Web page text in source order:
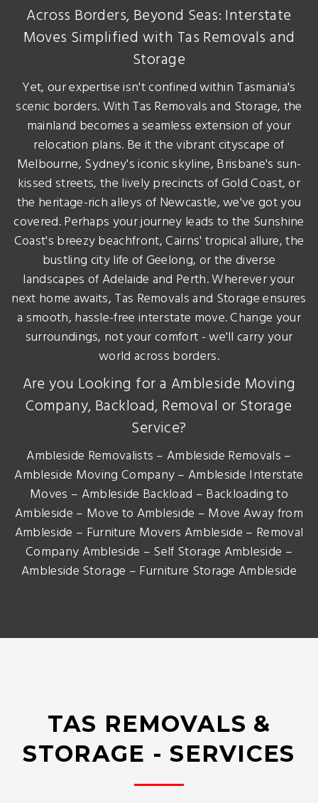
Across Borders, Beyond Seas: Interstate
Moves Simplified with Tas Removals and
Storage
Yet, our expertise isn't confined within Tasmania's
scenic borders. With Tas Removals and Storage, the
mainland becomes a seamless extension of your
relocation plans. Be it the vibrant cityscape of
Melbourne, Sydney's iconic skyline, Brisbane's sun-
kissed streets, the lively precincts of Gold Coast, or
the heritage-rich alleys of Newcastle, we've got you
covered. Perhaps your journey leads to the Sunshine
Coast's breezy beachfront, Cairns' tropical allure, the
bustling city life of Geelong, or the diverse
landscapes of Adelaide and Perth. Wherever your
next home awaits, Tas Removals and Storage ensures
a smooth, hassle-free interstate move. Change your
surroundings, not your comfort - we'll carry your
world across borders.
Are you Looking for a Ambleside Moving
Company, Backload, Removal or Storage
Service?
Ambleside Removalists – Ambleside Removals –
Ambleside Moving Company – Ambleside Interstate
Moves – Ambleside Backload – Backloading to
Ambleside – Move to Ambleside – Move Away from
Ambleside – Furniture Movers Ambleside – Removal
Company Ambleside – Self Storage Ambleside –
Ambleside Storage – Furniture Storage Ambleside
TAS REMOVALS &
STORAGE - SERVICES